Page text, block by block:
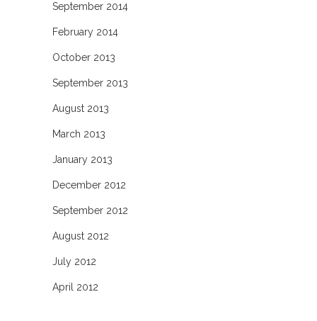
September 2014
February 2014
October 2013
September 2013
August 2013
March 2013
January 2013
December 2012
September 2012
August 2012
July 2012
April 2012